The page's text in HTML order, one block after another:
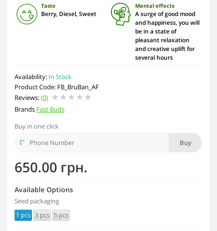
Availability: In Stock
Product Code: FB_BruBan_AF
Reviews:(0)
Brands Fast Buds
Taste
Berry, Diesel, Sweet
Mental effects
A surge of good mood
and happiness, you will
be in a state of
pleasant relaxation
and creative uplift for
several hours
Buy in one click
Buy
650.00 грн.
Available Options
Seed packaging
1 pcs 3 pcs 5 pcs